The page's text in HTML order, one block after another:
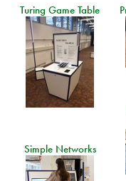
Turing Game Table
Simple Networks